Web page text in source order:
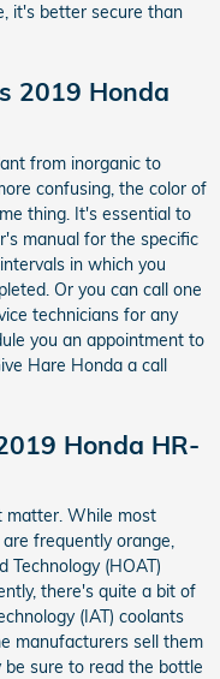
it's better secure than
2019 Honda
from inorganic to
confusing, the color of
thing. It's essential to
manual for the specific
in which you
Or you can call one
technicians for any
you an appointment to
Hare Honda a call
Honda HR-
matter. While most
frequently orange,
Technology (HOAT)
there's quite a bit of
(IAT) coolants
manufacturers sell them
sure to read the bottle